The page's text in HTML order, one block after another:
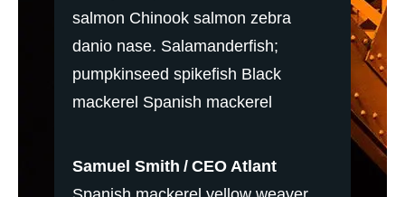
salmon Chinook salmon zebra
danio nase. Salamanderfish;
pumpkinseed spikefish Black
mackerel Spanish mackerel
Samuel Smith
CEO Atlant